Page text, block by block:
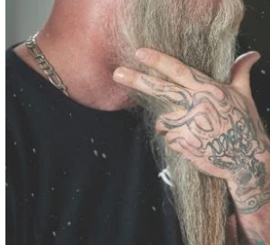
INCI: Coco-Caprylate/Caprate
Benefits:
Coco-Caprylate/Caprate is
derived emollient sourced from
It is often used as a plant-based
silicones because it delivers the
lightweight feel without synthetic
ingredients.
This ingredient spreads easily
beard, helping conditioning oils
evenly while leaving behind a soft,